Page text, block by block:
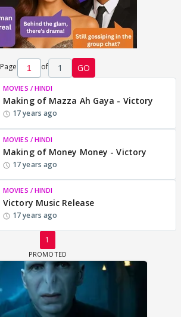
Page of 1 GO
MOVIES / HINDI
Making of Mazza Ah Gaya - Victory
17 years ago
MOVIES / HINDI
Making of Money Money - Victory
17 years ago
MOVIES / HINDI
Victory Music Release
17 years ago
1